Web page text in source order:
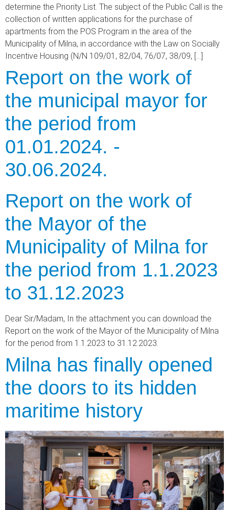
determine the Priority List. The subject of the Public Call is the
collection of written applications for the purchase of
apartments from the POS Program in the area of the
Municipality of Milna, in accordance with the Law on Socially
Incentive Housing (N/N 109/01, 82/04, 76/07, 38/09, […]
Report on the work of
the municipal mayor for
the period from
01.01.2024. -
30.06.2024.
Report on the work of
the Mayor of the
Municipality of Milna for
the period from 1.1.2023
to 31.12.2023
Dear Sir/Madam, In the attachment you can download the
Report on the work of the Mayor of the Municipality of Milna
for the period from 1.1.2023 to 31.12.2023.
Milna has finally opened
the doors to its hidden
maritime history